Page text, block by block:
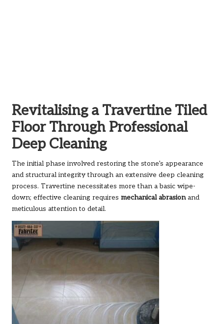
Revitalising a Travertine Tiled
Floor Through Professional
Deep Cleaning
The initial phase involved restoring the stone’s appearance
and structural integrity through an extensive deep cleaning
process. Travertine necessitates more than a basic wipe-
down; effective cleaning requires mechanical abrasionand
meticulous attention to detail.